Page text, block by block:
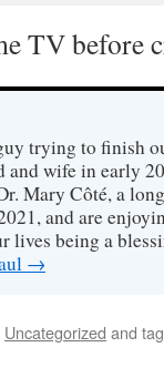
TV before
trying to finish
wife in early
Mary Côté, a
and are
lives being a
→
Uncategorized and